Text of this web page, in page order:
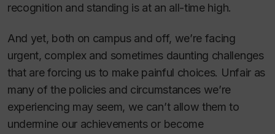
recognition and standing is at an all-time high.
And yet, both on campus and off, we’re facing
urgent, complex and sometimes daunting challenges
that are forcing us to make painful choices. Unfair as
many of the policies and circumstances we’re
experiencing may seem, we can’t allow them to
undermine our achievements or become